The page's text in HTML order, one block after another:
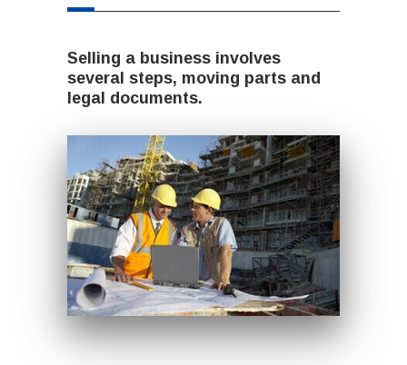
Selling a business involves
several steps, moving parts and
legal documents.